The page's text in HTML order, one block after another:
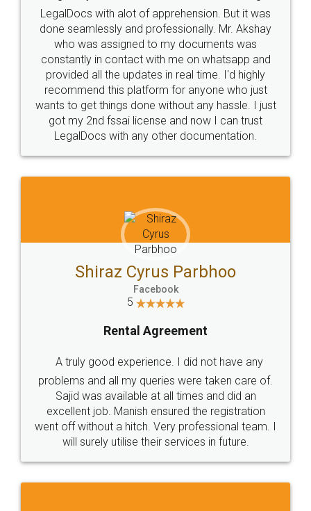
LegalDocs with alot of apprehension. But it was
done seamlessly and professionally. Mr. Akshay
who was assigned to my documents was
constantly in contact with me on whatsapp and
provided all the updates in real time. I'd highly
recommend this platform for anyone who just
wants to get things done without any hassle. I just
got my 2nd fssai license and now I can trust
LegalDocs with any other documentation.
Shiraz Cyrus Parbhoo
Facebook
5
Rental Agreement
A truly good experience. I did not have any
problems and all my queries were taken care of.
Sajid was available at all times and did an
excellent job. Manish ensured the registration
went off without a hitch. Very professional team. I
will surely utilise their services in future.